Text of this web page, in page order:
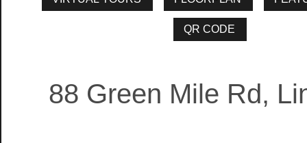
88 Green Mile Rd,